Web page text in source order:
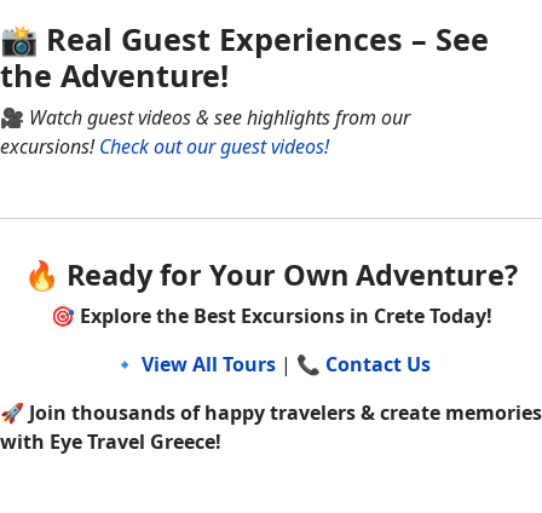
📸 Real Guest Experiences – See
the Adventure!
🎥 Watch guest videos & see highlights from our
excursions! Check out our guest videos!
🔥 Ready for Your Own Adventure?
🎯 Explore the Best Excursions in Crete Today!
🔹 View All Tours| 📞 Contact Us
🚀 Join thousands of happy travelers & create memories
with Eye Travel Greece!